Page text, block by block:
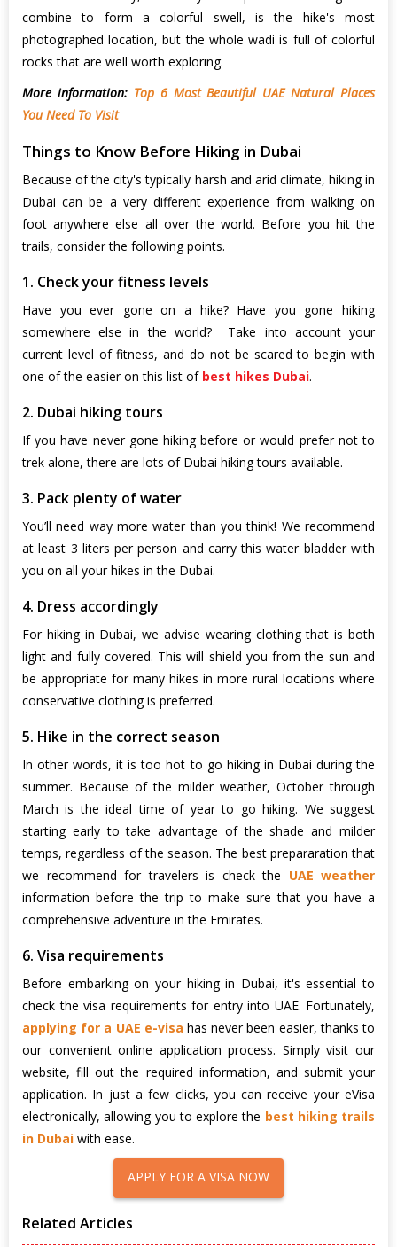
combine to form a colorful swell, is the hike's most
photographed location, but the whole wadi is full of colorful
rocks that are well worth exploring.
More information: Top 6 Most Beautiful UAE Natural Places
You Need To Visit
Things to Know Before Hiking in Dubai
Because of the city's typically harsh and arid climate, hiking in
Dubai can be a very different experience from walking on
foot anywhere else all over the world. Before you hit the
trails, consider the following points.
1. Check your fitness levels
Have you ever gone on a hike? Have you gone hiking
somewhere else in the world? Take into account your
current level of fitness, and do not be scared to begin with
one of the easier on this list of best hikes Dubai.
2. Dubai hiking tours
If you have never gone hiking before or would prefer not to
trek alone, there are lots of Dubai hiking tours available.
3. Pack plenty of water
You’ll need way more water than you think! We recommend
at least 3 liters per person and carry this water bladder with
you on all your hikes in the Dubai.
4. Dress accordingly
For hiking in Dubai, we advise wearing clothing that is both
light and fully covered. This will shield you from the sun and
be appropriate for many hikes in more rural locations where
conservative clothing is preferred.
5. Hike in the correct season
In other words, it is too hot to go hiking in Dubai during the
summer. Because of the milder weather, October through
March is the ideal time of year to go hiking. We suggest
starting early to take advantage of the shade and milder
temps, regardless of the season. The best prepararation that
we recommend for travelers is check the UAE weather
information before the trip to make sure that you have a
comprehensive adventure in the Emirates.
6. Visa requirements
Before embarking on your hiking in Dubai, it's essential to
check the visa requirements for entry into UAE. Fortunately,
applying for a UAE e-visa has never been easier, thanks to
our convenient online application process. Simply visit our
website, fill out the required information, and submit your
application. In just a few clicks, you can receive your eVisa
electronically, allowing you to explore the best hiking trails
in Dubai with ease.
APPLY FOR A VISA NOW
Related Articles